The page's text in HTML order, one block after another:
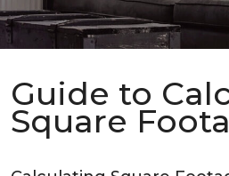
Guide to
Square